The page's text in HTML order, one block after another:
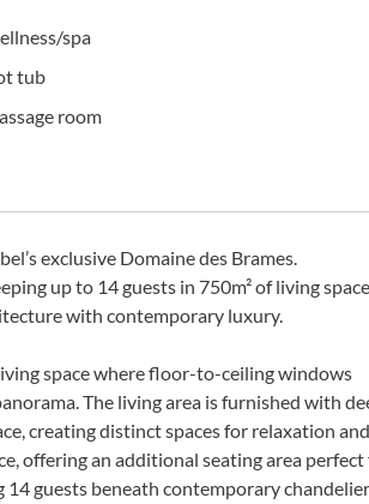
spa
tub
room
exclusive Domaine des Brames.
up to 14 guests in 750m² of living
with contemporary luxury.
space where floor-to-ceiling windows
The living area is furnished with
creating distinct spaces for relaxation and
offering an additional seating area
guests beneath contemporary